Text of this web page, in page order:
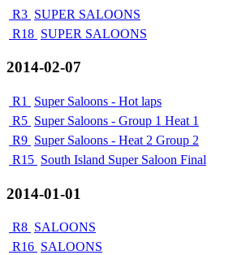
R3 SUPER SALOONS
R18 SUPER SALOONS
2014-02-07
R1 Super Saloons - Hot laps
R5 Super Saloons - Group 1 Heat 1
R9 Super Saloons - Heat 2 Group 2
R15 South Island Super Saloon Final
2014-01-01
R8 SALOONS
R16 SALOONS